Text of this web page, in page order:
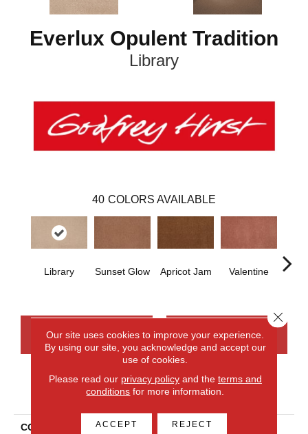
Everlux Opulent Tradition
Library
40 COLORS AVAILABLE
Library Sunset Glow Apricot Jam Valentine
CONTACT US FINANCING
PRODUCT ATTRIBUTES
COLLECTION Everlux Opulent Tradition
Our site uses cookies to improve your experience.
By using our site, you acknowledge and accept our
use of cookies.
Please read our privacy policyand the terms and
conditions for more information.
ACCEPT REJECT
Close